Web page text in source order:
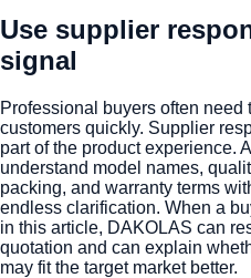
Use supplier
signal
Professional buyers often need
customers quickly. Supplier
part of the product experience.
understand model names,
packing, and warranty terms
endless clarification. When a
in this article, DAKOLAS can
quotation and can explain
may fit the target market better.